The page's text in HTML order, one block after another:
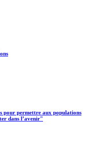
pour permettre aux populations
dans l’avenir"